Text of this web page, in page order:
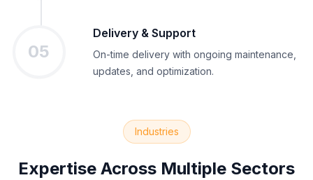
05
Delivery & Support
On-time delivery with ongoing maintenance,
updates, and optimization.
Industries
Expertise Across Multiple Sectors